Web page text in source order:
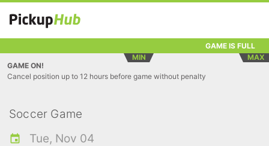
GAME IS FULL
MIN
MAX
GAME ON!
Cancel position up to 12 hours before game without penalty
Soccer Game
Tue, Nov 04